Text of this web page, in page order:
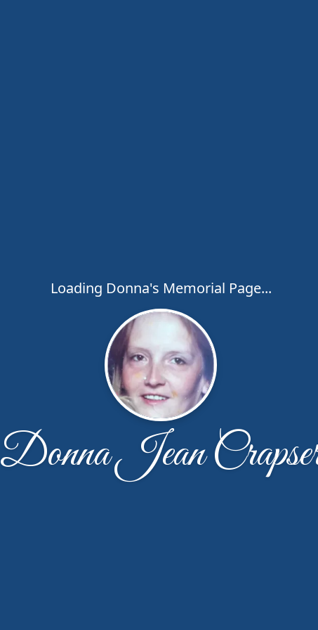
Loading Donna's Memorial Page...
Donna Jean